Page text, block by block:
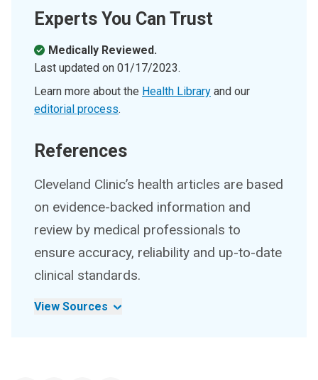
Experts You Can Trust
Medically Reviewed.
Last updated on 01/17/2023.
Learn more about the Health Library and our
editorial process.
References
Cleveland Clinic’s health articles are based
on evidence-backed information and
review by medical professionals to
ensure accuracy, reliability and up-to-date
clinical standards.
View Sources